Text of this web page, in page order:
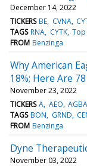
December 14, 2022
TICKERS BE CVNA
TAGS RNA CYTK Top
FROM Benzinga
Why American
18%; Here Are
November 23, 2022
TICKERS A AEO AGBA
TAGS BON GRND
FROM Benzinga
Dyne
November 03, 2022